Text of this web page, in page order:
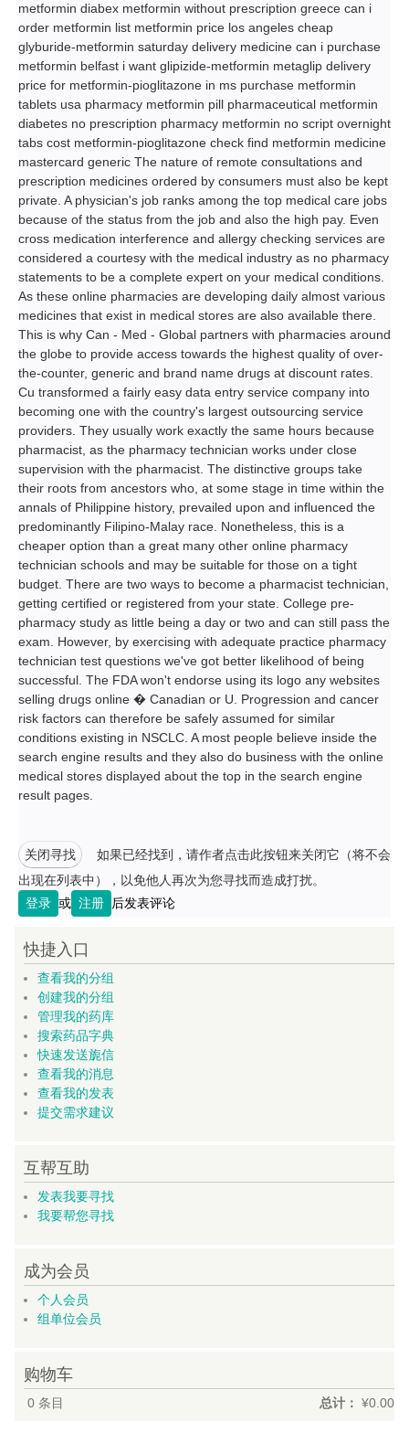
metformin diabex metformin without prescription greece can i
order metformin list metformin price los angeles cheap
glyburide-metformin saturday delivery medicine can i purchase
metformin belfast i want glipizide-metformin metaglip delivery
price for metformin-pioglitazone in ms purchase metformin
tablets usa pharmacy metformin pill pharmaceutical metformin
diabetes no prescription pharmacy metformin no script overnight
tabs cost metformin-pioglitazone check find metformin medicine
mastercard generic The nature of remote consultations and
prescription medicines ordered by consumers must also be kept
private. A physician's job ranks among the top medical care jobs
because of the status from the job and also the high pay. Even
cross medication interference and allergy checking services are
considered a courtesy with the medical industry as no pharmacy
statements to be a complete expert on your medical conditions.
As these online pharmacies are developing daily almost various
medicines that exist in medical stores are also available there.
This is why Can - Med - Global partners with pharmacies around
the globe to provide access towards the highest quality of over-
the-counter, generic and brand name drugs at discount rates.
Cu transformed a fairly easy data entry service company into
becoming one with the country's largest outsourcing service
providers. They usually work exactly the same hours because
pharmacist, as the pharmacy technician works under close
supervision with the pharmacist. The distinctive groups take
their roots from ancestors who, at some stage in time within the
annals of Philippine history, prevailed upon and influenced the
predominantly Filipino-Malay race. Nonetheless, this is a
cheaper option than a great many other online pharmacy
technician schools and may be suitable for those on a tight
budget. There are two ways to become a pharmacist technician,
getting certified or registered from your state. College pre-
pharmacy study as little being a day or two and can still pass the
exam. However, by exercising with adequate practice pharmacy
technician test questions we've got better likelihood of being
successful. The FDA won't endorse using its logo any websites
selling drugs online � Canadian or U. Progression and cancer
risk factors can therefore be safely assumed for similar
conditions existing in NSCLC. A most people believe inside the
search engine results and they also do business with the online
medical stores displayed about the top in the search engine
result pages.
关闭寻找
如果已经找到，请作者点击此按钮来关闭它（将不会
出现在列表中），以免他人再次为您寻找而造成打扰。
登录 或 注册 后发表评论
快捷入口
查看我的分组
创建我的分组
管理我的药库
搜索药品字典
快速发送旎信
查看我的消息
查看我的发表
提交需求建议
互帮互助
发表我要寻找
我要帮您寻找
成为会员
个人会员
组单位会员
购物车
0条目 总计： ¥0.00